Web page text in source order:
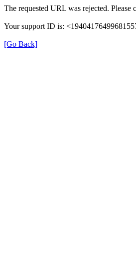
The requested URL was rejected.
Your support ID is:
[Go Back]